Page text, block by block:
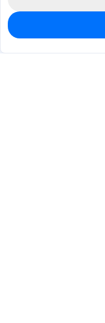
0
Est. unit price:$10.0124